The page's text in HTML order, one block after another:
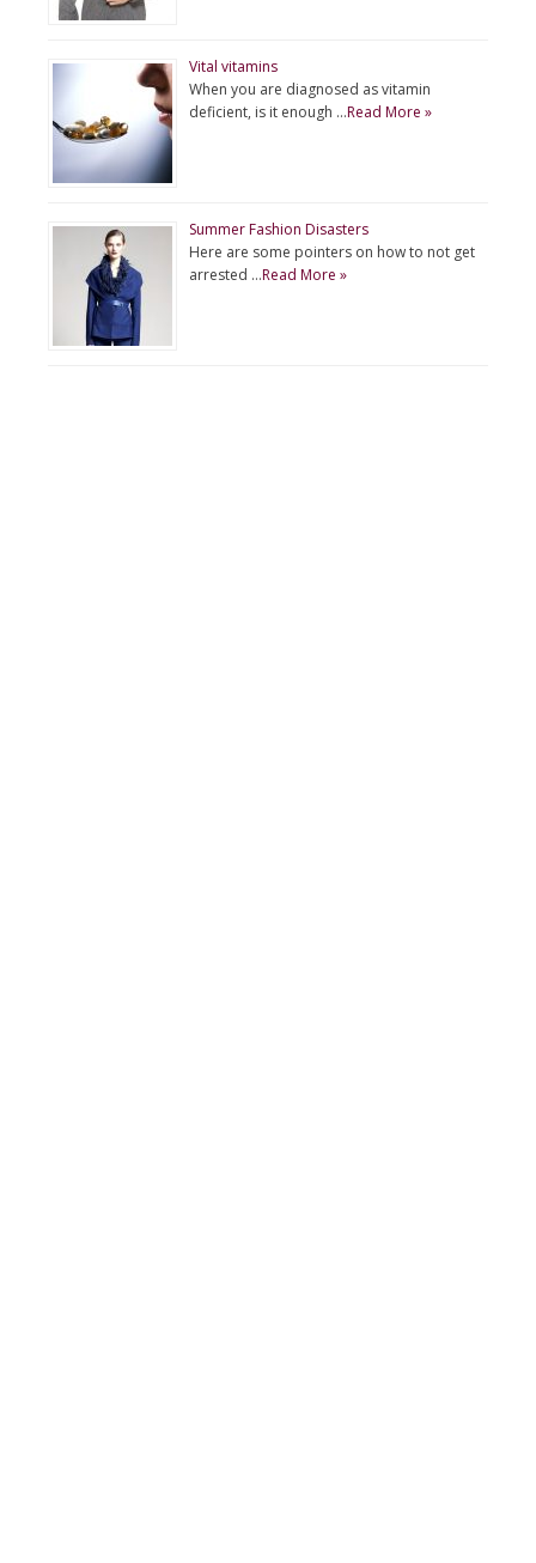
Vital vitamins
When you are diagnosed as vitamin
deficient, is it enough …Read More »
Summer Fashion Disasters
Here are some pointers on how to not get
arrested …Read More »